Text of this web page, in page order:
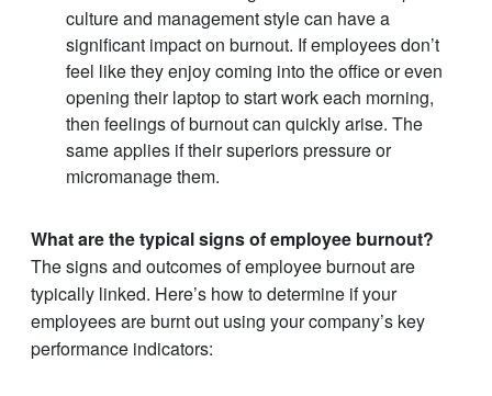
culture and management style can have a
significant impact on burnout. If employees don’t
feel like they enjoy coming into the office or even
opening their laptop to start work each morning,
then feelings of burnout can quickly arise. The
same applies if their superiors pressure or
micromanage them.
What are the typical signs of employee burnout?
The signs and outcomes of employee burnout are
typically linked. Here’s how to determine if your
employees are burnt out using your company’s key
performance indicators: